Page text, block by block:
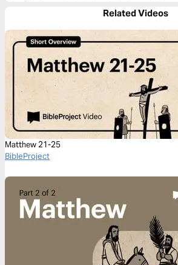
Related Videos
Matthew 21-25
BibleProject